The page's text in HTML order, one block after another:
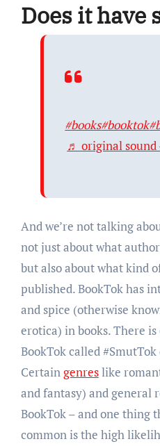
Does it have
#books#booktok
♬ original sound
And we’re not talking
not just about what
but also about what kind
published. BookTok has
and spice (otherwise
erotica) in books. There
BookTok called
Certaingenreslike
and fantasy) and general
BookTok – and one thing
common is the high